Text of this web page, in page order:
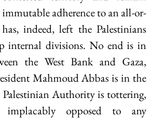
adherence to an all-or-
indeed, left the Palestinians
internal divisions. No end is in
the West Bank and Gaza,
Mahmoud Abbas is in the
Authority is tottering,
implacably opposed to any